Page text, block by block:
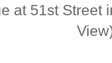
at 51st Street